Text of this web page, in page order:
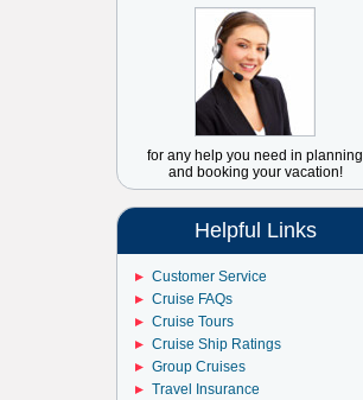
for any help you need in planning
and booking your vacation!
Helpful Links
Customer Service
Cruise FAQs
Cruise Tours
Cruise Ship Ratings
Group Cruises
Travel Insurance